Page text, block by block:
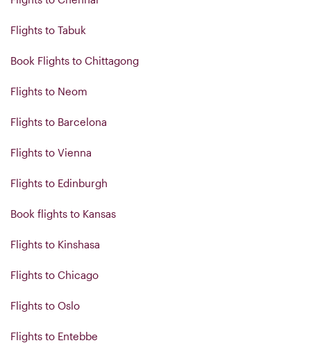
Flights to Tabuk
Book Flights to Chittagong
Flights to Neom
Flights to Barcelona
Flights to Vienna
Flights to Edinburgh
Book flights to Kansas
Flights to Kinshasa
Flights to Chicago
Flights to Oslo
Flights to Entebbe